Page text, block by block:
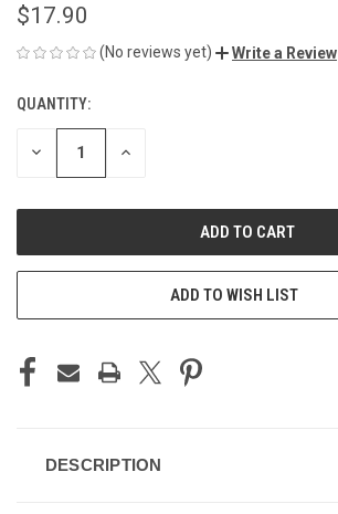
$17.90
(No reviews yet) Write a Review
CURRENT
STOCK:
QUANTITY:
DECREASE INCREASE
ADD TO WISH LIST
DESCRIPTION